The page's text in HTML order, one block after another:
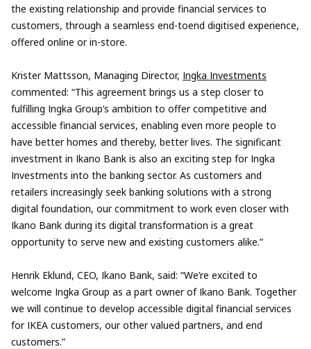
the existing relationship and provide financial services to
customers, through a seamless end-toend digitised experience,
offered online or in-store.
Krister Mattsson, Managing Director, Ingka Investments
commented: “This agreement brings us a step closer to
fulfilling Ingka Group’s ambition to offer competitive and
accessible financial services, enabling even more people to
have better homes and thereby, better lives. The significant
investment in Ikano Bank is also an exciting step for Ingka
Investments into the banking sector. As customers and
retailers increasingly seek banking solutions with a strong
digital foundation, our commitment to work even closer with
Ikano Bank during its digital transformation is a great
opportunity to serve new and existing customers alike.”
Henrik Eklund, CEO, Ikano Bank, said: “We’re excited to
welcome Ingka Group as a part owner of Ikano Bank. Together
we will continue to develop accessible digital financial services
for IKEA customers, our other valued partners, and end
customers.”